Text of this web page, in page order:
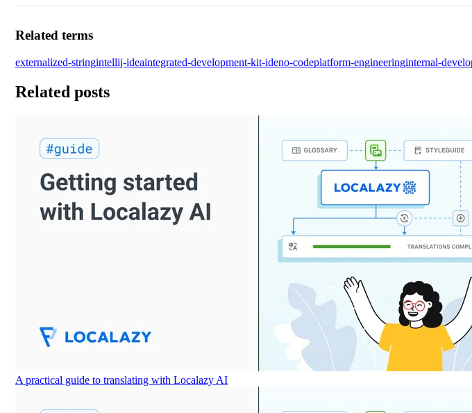
Related terms
externalized-stringintellij-ideaintegrated-development-kit-ideno-codeplatform-engineeringinternal-
Related posts
A practical guide to translating with Localazy AI